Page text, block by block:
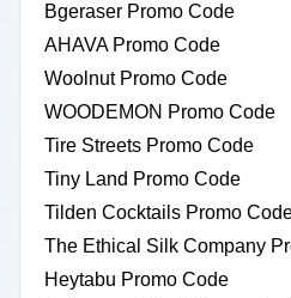
Bgeraser Promo Code
AHAVA Promo Code
Woolnut Promo Code
WOODEMON Promo Code
Tire Streets Promo Code
Tiny Land Promo Code
Tilden Cocktails Promo
The Ethical Silk Company
Heytabu Promo Code